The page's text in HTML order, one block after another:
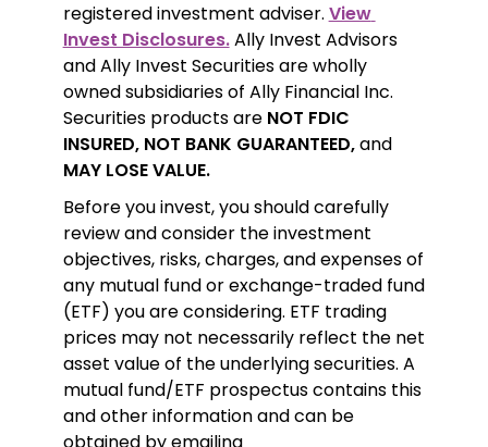
registered investment adviser. View
Invest Disclosures. Ally Invest Advisors
and Ally Invest Securities are wholly
owned subsidiaries of Ally Financial Inc.
Securities products are NOT FDIC
INSURED, NOT BANK GUARANTEED,
and
MAY LOSE VALUE.
Before you invest, you should carefully
review and consider the investment
objectives, risks, charges, and expenses of
any mutual fund or exchange-traded fund
(ETF) you are considering. ETF trading
prices may not necessarily reflect the net
asset value of the underlying securities. A
mutual fund/ETF prospectus contains this
and other information and can be